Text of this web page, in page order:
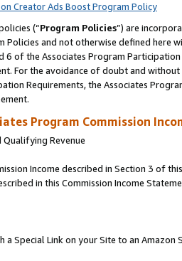
Creator Ads Boost Program Policy
(“Program Policies”) are
Policies and not otherwise defined
6 of the Associates Program
For the avoidance of doubt and
Requirements, the Associates
Program Commission
Qualifying Revenue
Income described in Section 3 of
in this Commission Income
a Special Link on your Site to an Amazon